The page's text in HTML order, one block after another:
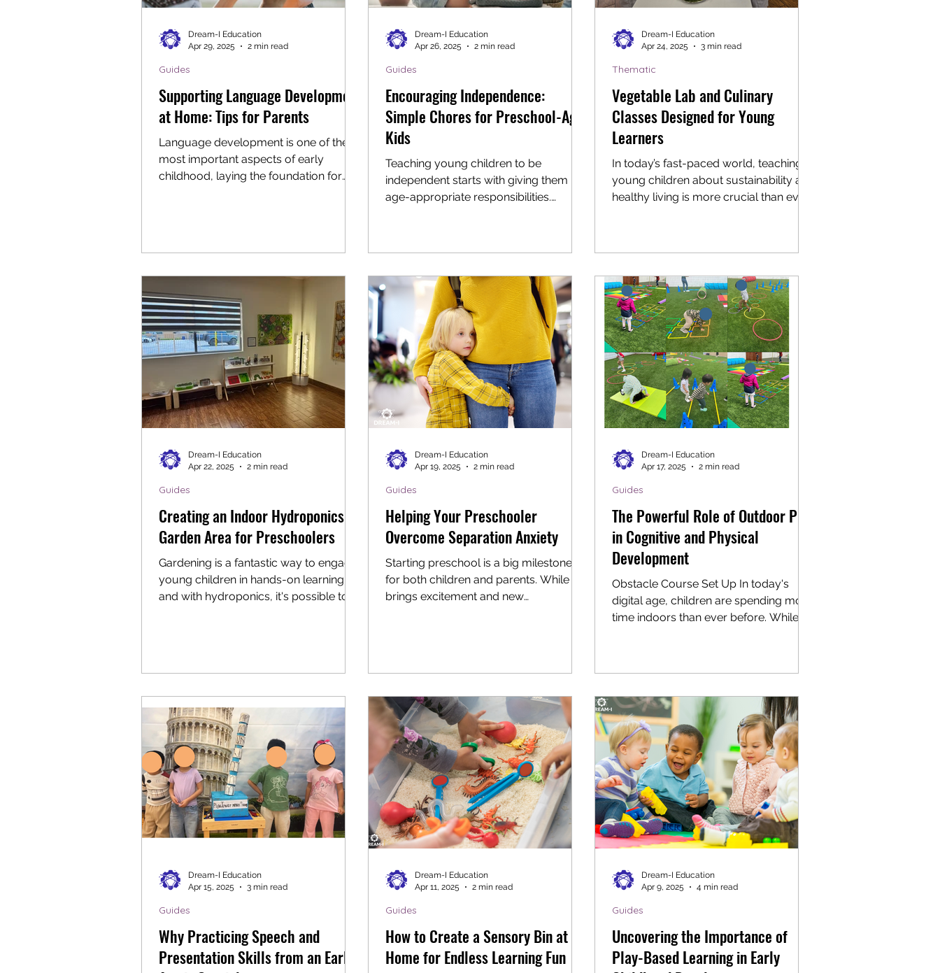
Supporting Language Development
at Home: Tips for Parents
Language development is one of the
most important aspects of early
childhood, laying the foundation for
Guides
Dream-I Education
Apr 29, 2025
2 min read
Encouraging Independence:
Simple Chores for Preschool-Age
Kids
Teaching young children to be
independent starts with giving them
age-appropriate responsibilities.
Guides
Dream-I Education
Apr 26, 2025
2 min read
Vegetable Lab and Culinary
Classes Designed for Young
Learners
In today’s fast-paced world, teaching
young children about sustainability and
healthy living is more crucial than ever.
Thematic
Dream-I Education
Apr 24, 2025
3 min read
Creating an Indoor Hydroponics
Garden Area for Preschoolers
Gardening is a fantastic way to engage
young children in hands-on learning,
and with hydroponics, it's possible to
Guides
Dream-I Education
Apr 22, 2025
2 min read
Helping Your Preschooler
Overcome Separation Anxiety
Starting preschool is a big milestone
for both children and parents. While it
brings excitement and new
Guides
Dream-I Education
Apr 19, 2025
2 min read
The Powerful Role of Outdoor Play
in Cognitive and Physical
Development
Obstacle Course Set Up In today's
digital age, children are spending more
time indoors than ever before. While
Guides
Dream-I Education
Apr 17, 2025
2 min read
Why Practicing Speech and
Presentation Skills from an Early
Guides
Dream-I Education
Apr 15, 2025
3 min read
How to Create a Sensory Bin at
Home for Endless Learning Fun
Guides
Dream-I Education
Apr 11, 2025
2 min read
Uncovering the Importance of
Play-Based Learning in Early
Guides
Dream-I Education
Apr 9, 2025
4 min read